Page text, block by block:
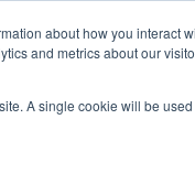
about how you interact
and metrics about our
A single cookie will be
30% off